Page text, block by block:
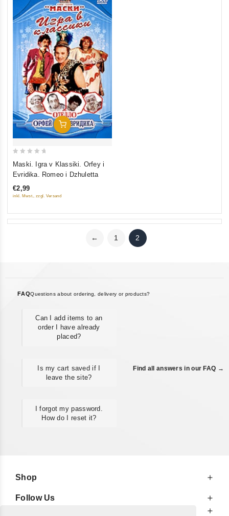
Add To Cart
5
Maski. Igra v Klassiki. Orfey i
Evridika. Romeo i Dzhuletta
€2,99
inkl. Mwst., zzgl. Versand
← 1 2
FAQQuestions about ordering, delivery or products?
Can I add items to an
order I have already
placed?
Is my cart saved if I
leave the site?
I forgot my password.
How do I reset it?
Find all answers in our FAQ →
Shop
Follow Us